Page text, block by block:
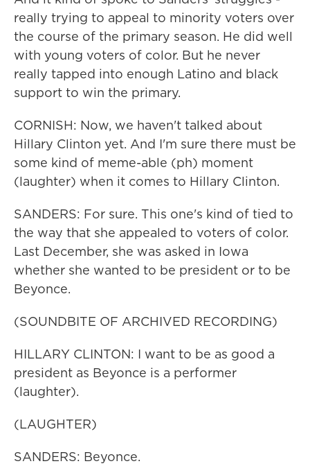
really trying to appeal to minority voters over
the course of the primary season. He did well
with young voters of color. But he never
really tapped into enough Latino and black
support to win the primary.
CORNISH: Now, we haven't talked about
Hillary Clinton yet. And I'm sure there must be
some kind of meme-able (ph) moment
(laughter) when it comes to Hillary Clinton.
SANDERS: For sure. This one's kind of tied to
the way that she appealed to voters of color.
Last December, she was asked in Iowa
whether she wanted to be president or to be
Beyonce.
(SOUNDBITE OF ARCHIVED RECORDING)
HILLARY CLINTON: I want to be as good a
president as Beyonce is a performer
(laughter).
(LAUGHTER)
SANDERS: Beyonce.